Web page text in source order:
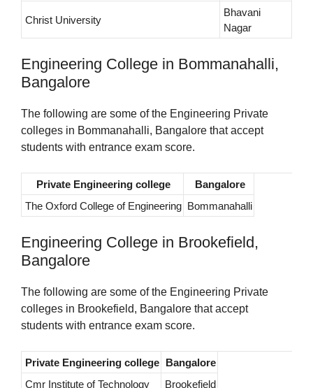
Christ University
Bhavani
Nagar
Engineering College in Bommanahalli,
Bangalore
The following are some of the Engineering Private
colleges in Bommanahalli, Bangalore that accept
students with entrance exam score.
Private Engineering college
Bangalore
The Oxford College of Engineering Bommanahalli
Engineering College in Brookefield,
Bangalore
The following are some of the Engineering Private
colleges in Brookefield, Bangalore that accept
students with entrance exam score.
Private Engineering college Bangalore
Cmr Institute of Technology
Brookefield